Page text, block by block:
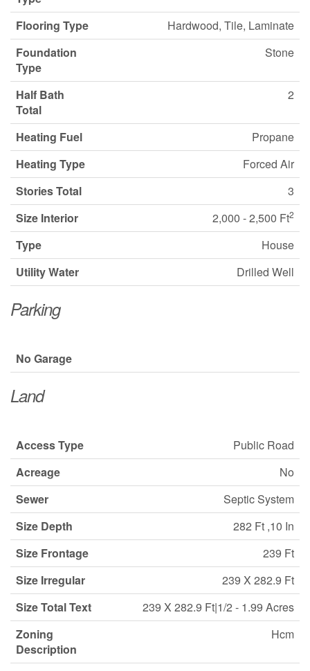
Flooring Type
Hardwood, Tile, Laminate
Foundation
Type
Stone
Half Bath
Total
2
Heating Fuel
Propane
Heating Type
Forced Air
Stories Total
3
Size Interior
2,000 - 2,500 Ft2
Type
House
Utility Water
Drilled Well
Parking
No Garage
Land
Access Type
Public Road
Acreage
No
Sewer
Septic System
Size Depth
282 Ft ,10 In
Size Frontage
239 Ft
Size Irregular
239 X 282.9 Ft
Size Total Text
239 X 282.9 Ft|1/2 - 1.99 Acres
Zoning
Description
Hcm